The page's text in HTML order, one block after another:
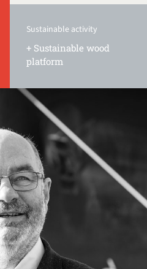
Sustainable activity
+ Sustainable wood
platform